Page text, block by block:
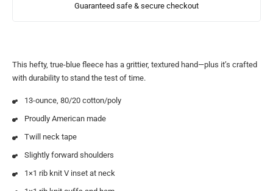
Guaranteed safe & secure checkout
This hefty, true-blue fleece has a grittier, textured hand—plus it’s crafted
with durability to stand the test of time.
13-ounce, 80/20 cotton/poly
Proudly American made
Twill neck tape
Slightly forward shoulders
1×1 rib knit V inset at neck